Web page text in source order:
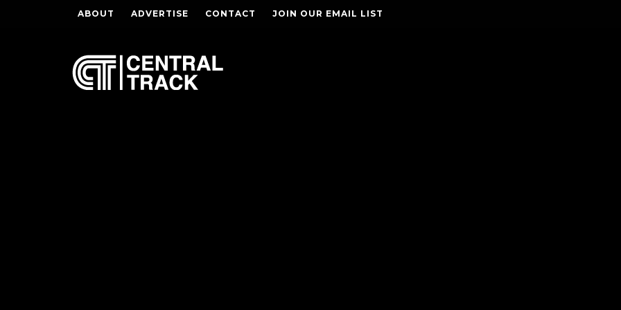
ABOUT ADVERTISE CONTACT JOIN OUR EMAIL LIST